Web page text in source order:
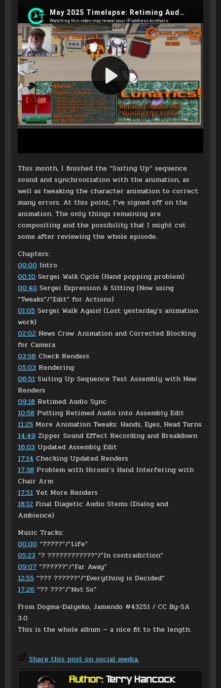
This month, I finished the “Suiting Up” sequence
sound and synchronization with the animation, as
well as tweaking the character animation to correct
many errors. At this point, I’ve signed off on the
animation. The only things remaining are
compositing and the possibility that I might cut
some after reviewing the whole episode.
Chapters:
00:00 Intro
00:10 Sergei Walk Cycle (Hand popping problem)
00:40 Sergei Expression & Sitting (Now using
“Tweaks”/”Edit” for Actions)
01:05 Sergei Walk Again! (Lost yesterday’s animation
work)
02:02 News Crew Animation and Corrected Blocking
for Camera
03:56 Check Renders
05:03 Rendering
06:51 Suiting Up Sequence Test Assembly with New
Renders
09:18 Retimed Audio Sync
10:58 Putting Retimed Audio into Assembly Edit
11:25 More Animation Tweaks: Hands, Eyes, Head Turns
14:49 Zipper Sound Effect Recording and Breakdown
16:03 Updated Assembly Edit
17:14 Checking Updated Renders
17:38 Problem with Hiromi’s Hand Interfering with
Chair Arm
17:51 Yet More Renders
18:12 Final Diagetic Audio Stems (Dialog and
Ambience)
Music Tracks:
00:00 “?????”/”Life”
05:23 “? ????????????”/”In contradiction”
09:07 “??????”/”Far Away”
12:55 “??? ??????”/”Everything is Decided”
17:26 “?? ???”/”Not So”
From Dogma-Dalyeko, Jamendo #43251 / CC By-SA
3.0.
This is the whole album — a nice fit to the length.
Share this post on social media.
Author:Terry Hancock